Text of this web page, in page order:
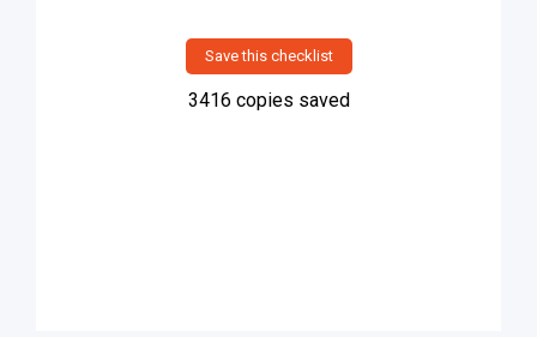
Save this checklist
3416 copies saved